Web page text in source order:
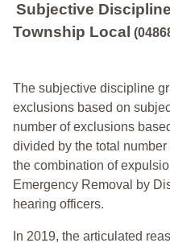
Subjective
Township Local
The subjective discipline
exclusions based on
number of exclusions
divided by the total
the combination of
Emergency Removal by
hearing officers.
In 2019, the articulated